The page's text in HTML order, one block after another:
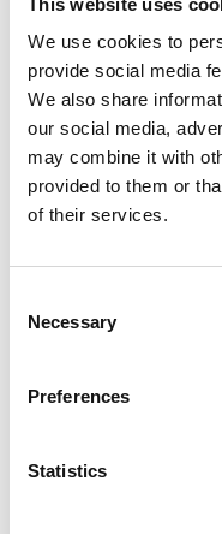
We use cookies to
provide social media
We also share
our social media,
may combine it with
provided to them or
of their services.
Selection
Necessary
Preferences
Statistics